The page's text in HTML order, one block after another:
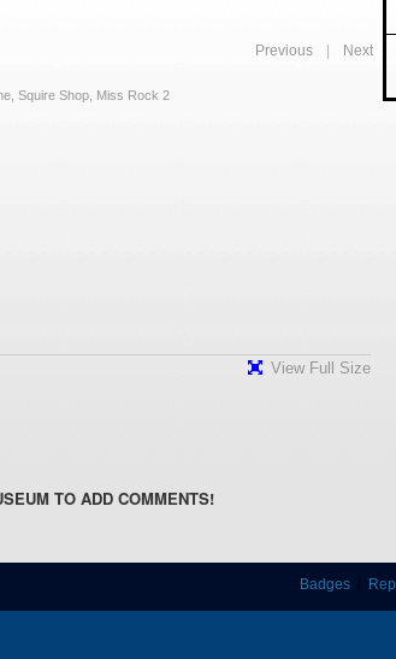
Previous Next
View Full Size
TO ADD COMMENTS!
Badges|